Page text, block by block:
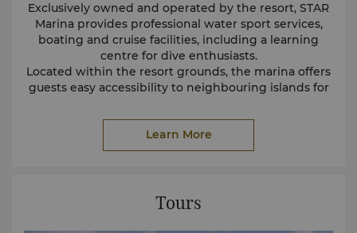
Water Play Area
Exclusively owned and operated by the resort, STAR
Marina provides professional water sport services,
boating and cruise facilities, including a learning
centre for dive enthusiasts.
Located within the resort grounds, the marina offers
guests easy accessibility to neighbouring islands for
The following activities and services are available at
STAR Marina:
Island Transfers
resort's boats.
Learn More
Tours